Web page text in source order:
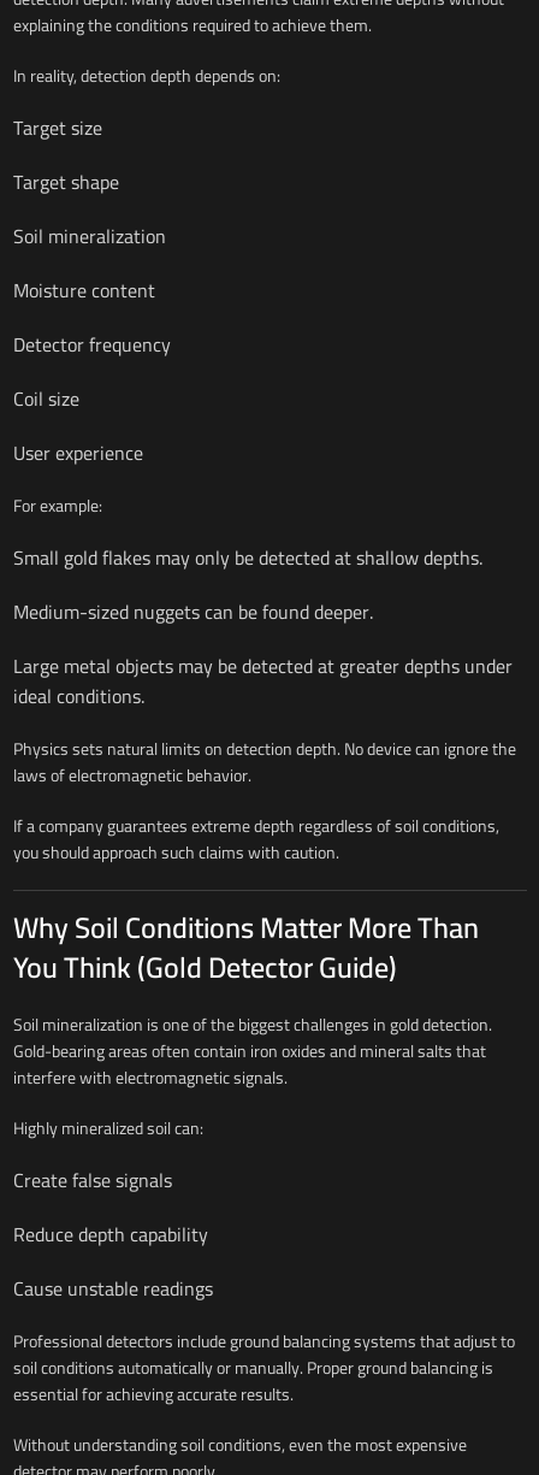
explaining the conditions required to achieve them.
In reality, detection depth depends on:
Target size
Target shape
Soil mineralization
Moisture content
Detector frequency
Coil size
User experience
For example:
Small gold flakes may only be detected at shallow depths.
Medium-sized nuggets can be found deeper.
Large metal objects may be detected at greater depths under
ideal conditions.
Physics sets natural limits on detection depth. No device can ignore the
laws of electromagnetic behavior.
If a company guarantees extreme depth regardless of soil conditions,
you should approach such claims with caution.
Why Soil Conditions Matter More Than
You Think (Gold Detector Guide)
Soil mineralization is one of the biggest challenges in gold detection.
Gold-bearing areas often contain iron oxides and mineral salts that
interfere with electromagnetic signals.
Highly mineralized soil can:
Create false signals
Reduce depth capability
Cause unstable readings
Professional detectors include ground balancing systems that adjust to
soil conditions automatically or manually. Proper ground balancing is
essential for achieving accurate results.
Without understanding soil conditions, even the most expensive